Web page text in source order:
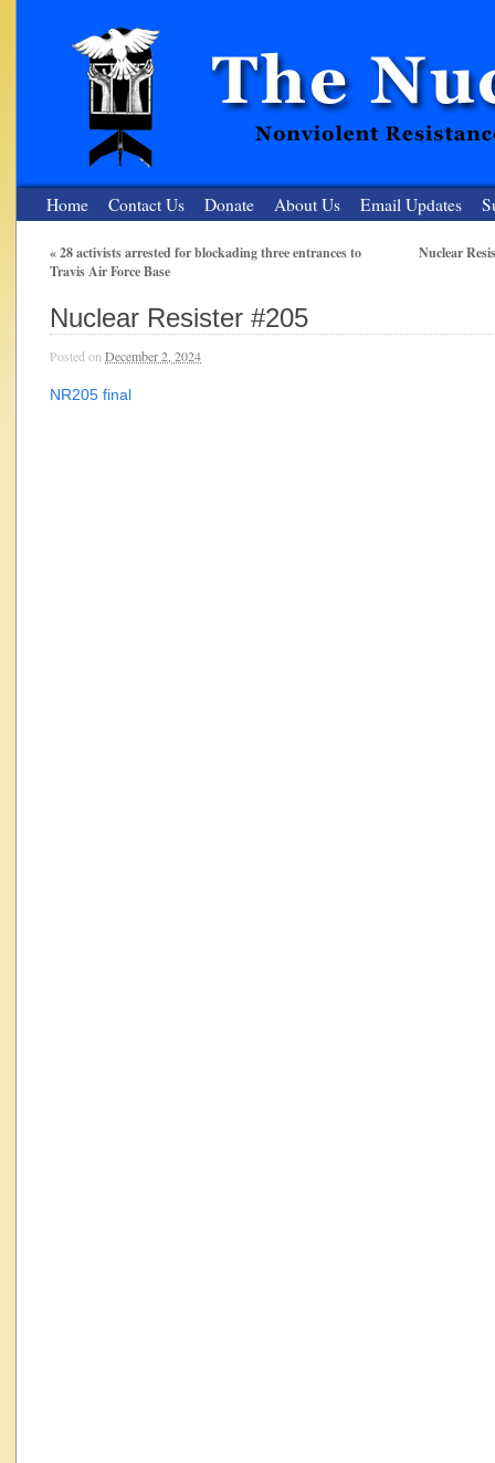
The Nuclear Resister
Nonviolent Resistance for a Peaceful and Nuclear-Free Future
Home Contact Us Donate About Us Email Updates
«28 activists arrested for blockading three entrances to
Travis Air Force Base
Nuclear
Nuclear Resister #205
Posted on December 2, 2024
NR205 final